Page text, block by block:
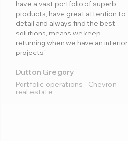
have a vast portfolio of superb
products, have great attention to
detail and always find the best
solutions, means we keep
returning when we have an interior
projects."
Dutton Gregory
Portfolio operations - Chevron
real estate